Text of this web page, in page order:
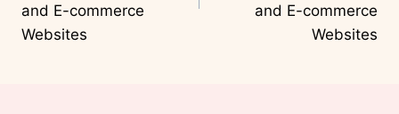
and E-commerce
Websites
and E-commerce
Websites